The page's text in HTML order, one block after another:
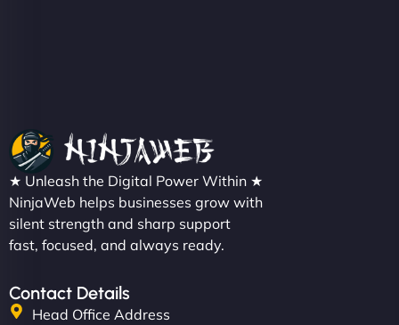
★ Unleash the Digital Power Within ★
NinjaWeb helps businesses grow with
silent strength and sharp support
fast, focused, and always ready.
Contact Details
Head Office Address